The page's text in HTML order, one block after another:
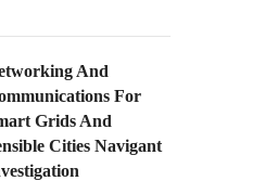
And
For
Grids And
Cities Navigant